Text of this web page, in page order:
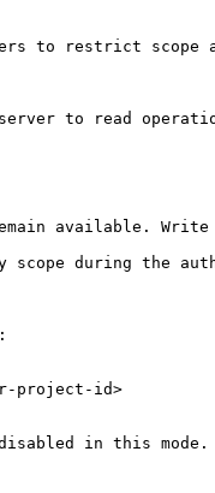
to restrict
to read
remain available.
scope during the
project-id>
in this mode.